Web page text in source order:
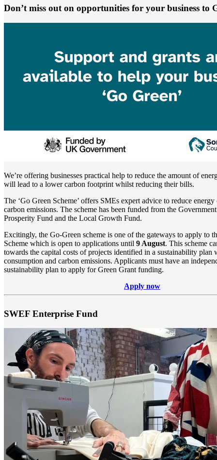
Don’t miss out on opportunities for your business to
We’re offering businesses practical help to reduce the amount of
will lead to a lower carbon footprint whilst reducing their bills.
The ‘Go Green Scheme’ offers SMEs expert advice to reduce
carbon emissions. The scheme has been funded from the
Prosperity Fund and the Local Growth Fund.
Excitingly, the Go-Green scheme is one of the gateways to apply to
Scheme which is open to applications until 9 August. This scheme
towards the capital costs of projects identified in a sustainability plan
consumption and carbon emissions. Applicants must have an
sustainability plan to apply for Green Grant funding.
Apply now
SWEF Enterprise Fund